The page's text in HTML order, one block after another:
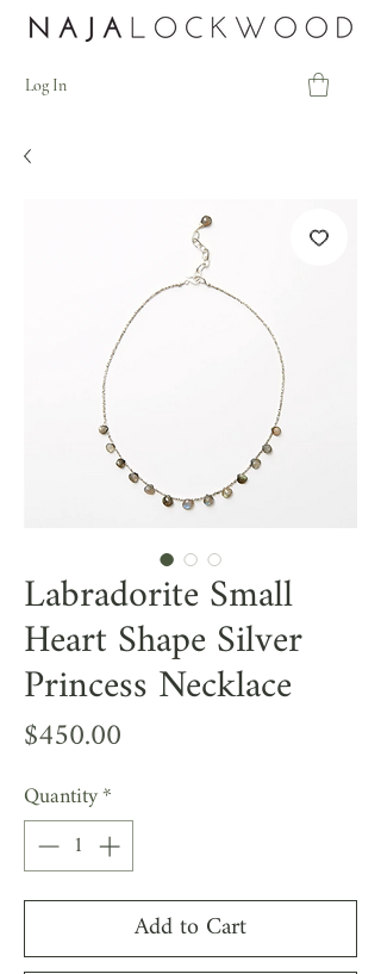
Log In
Labradorite Small
Heart Shape Silver
Princess Necklace
$450.00
Quantity*
Add to Cart